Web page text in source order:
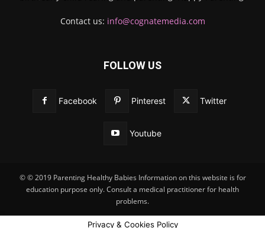
Contact us: info@cognatemedia.com
FOLLOW US
Facebook Pinterest Twitter
Youtube
© © 2019 Parenting Healthy Babies Information on this website is for
education purpose only. Consult a medical practitioner for health
problems.
Privacy & Cookies Policy